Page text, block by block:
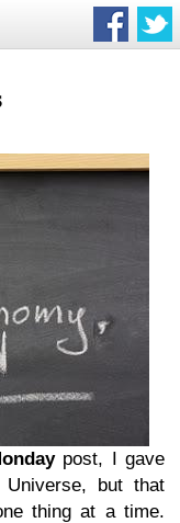
post, I gave
but that
thing at a time.